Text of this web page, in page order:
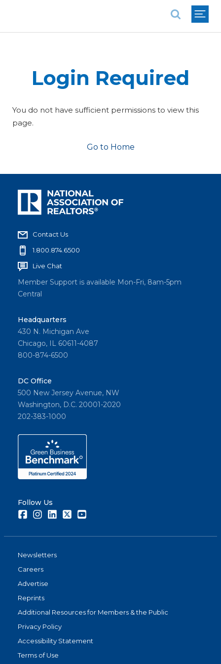
Login Required
You do not have sufficient permissions to view this
page.
Go to Home
Contact Us
1.800.874.6500
Live Chat
Member Support is available Mon-Fri, 8am-5pm
Central
Headquarters
430 N. Michigan Ave
Chicago, IL 60611-4087
800-874-6500
DC Office
500 New Jersey Avenue, NW
Washington, D.C. 20001-2020
202-383-1000
Follow Us
FacebookInstagramLinkedInTwitter
Newsletters
Careers
Advertise
Reprints
Additional Resources for Members & the Public
Privacy Policy
Accessibility Statement
Terms of Use